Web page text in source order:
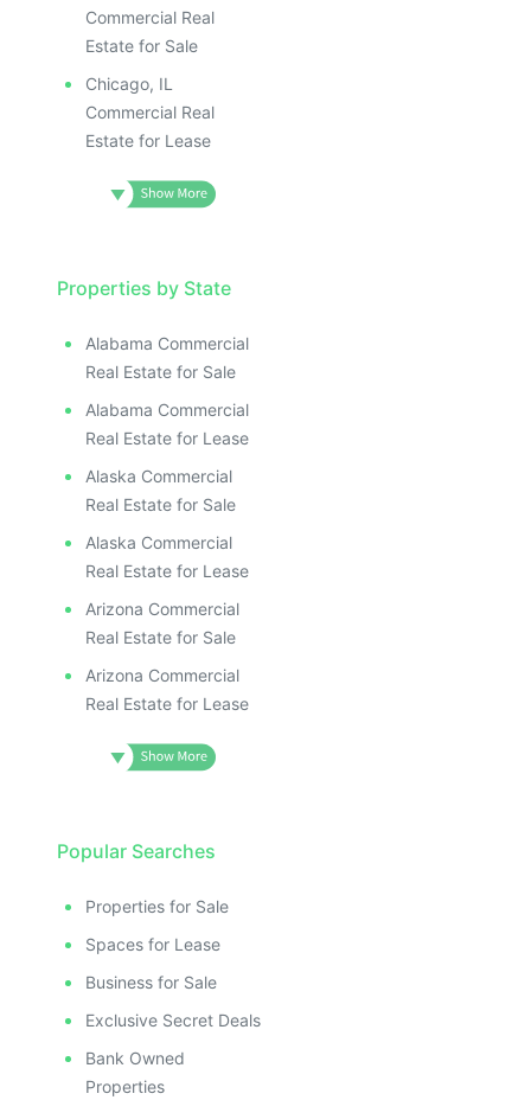
Commercial Real
Estate for Sale
Chicago, IL
Commercial Real
Estate for Lease
Properties by State
Alabama Commercial
Real Estate for Sale
Alabama Commercial
Real Estate for Lease
Alaska Commercial
Real Estate for Sale
Alaska Commercial
Real Estate for Lease
Arizona Commercial
Real Estate for Sale
Arizona Commercial
Real Estate for Lease
Popular Searches
Properties for Sale
Spaces for Lease
Business for Sale
Exclusive Secret Deals
Bank Owned
Properties